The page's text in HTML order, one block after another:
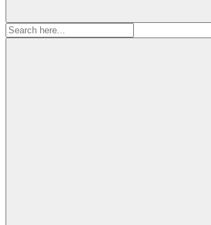
Search
for: